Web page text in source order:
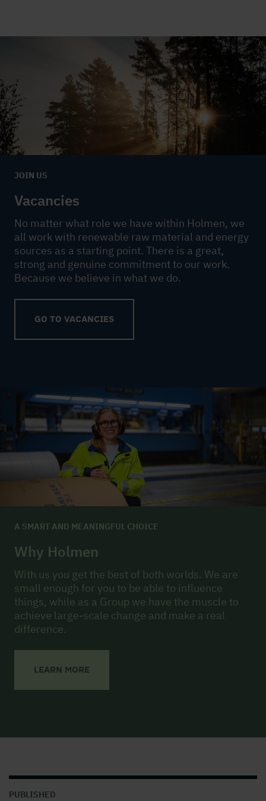
JOIN US
Vacancies
No matter what role we have within Holmen, we
all work with renewable raw material and energy
sources as a starting point. There is a great,
strong and genuine commitment to our work.
Because we believe in what we do.
GO TO VACANCIES
A SMART AND MEANINGFUL CHOICE
Why Holmen
With us you get the best of both worlds. We are
small enough for you to be able to influence
things, while as a Group we have the muscle to
achieve large-scale change and make a real
difference.
LEARN MORE
PUBLISHED